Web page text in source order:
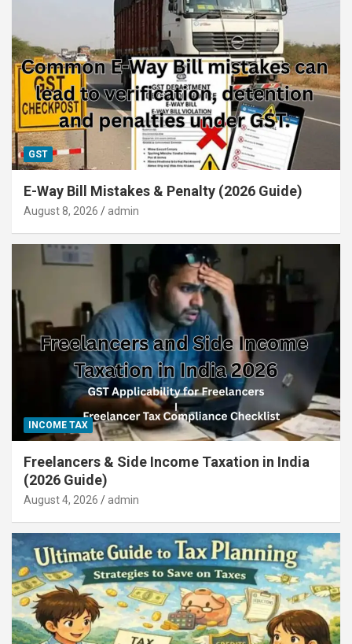
GST
E-Way Bill Mistakes & Penalty (2026 Guide)
August 8, 2026 admin
INCOME TAX
Freelancers & Side Income Taxation in India
(2026 Guide)
August 4, 2026 admin